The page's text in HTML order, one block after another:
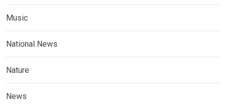
Music
National News
Nature
News